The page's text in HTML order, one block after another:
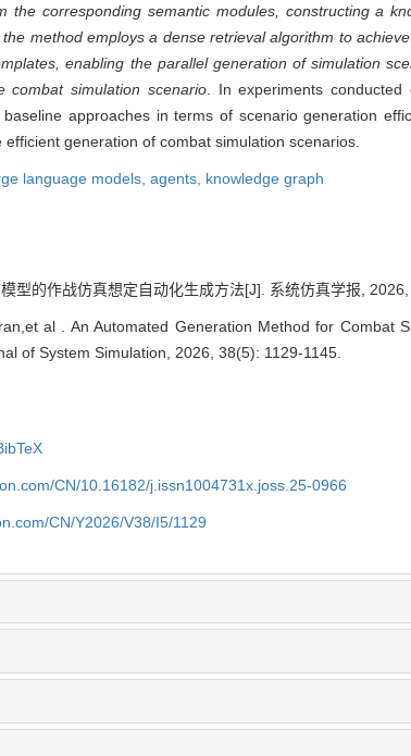
corresponding semantic modules, constructing a
method employs a dense retrieval algorithm to
enabling the parallel generation of simulation
combat simulation scenario. In experiments
approaches in terms of scenario generation
generation of combat simulation scenarios.
language models, agents, knowledge graph
型的作战仿真想定自动化生成方法[J]. 系统仿真学报,
al . An Automated Generation Method for Combat
of System Simulation, 2026, 38(5): 1129-1145.
CN/10.16182/j.issn1004731x.joss.25-0966
CN/Y2026/V38/I5/1129